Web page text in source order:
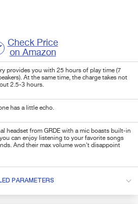
Check Price
on Amazon
provides you with 25 hours of play time (7
At the same time, the charge takes not
2.5-3 hours.
has a little echo.
headset from GRDE with a mic boasts built-in
can enjoy listening to your favorite songs
And their max volume won't disappoint
PARAMETERS